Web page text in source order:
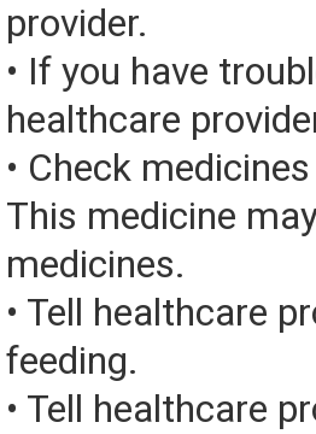
provider.
• If you have
healthcare
• Check
This medicine
medicines.
• Tell healthcare
feeding.
• Tell healthcare